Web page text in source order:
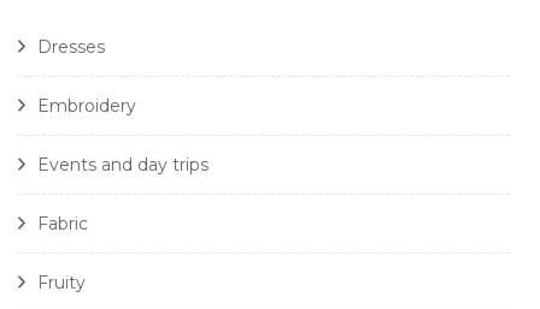
Dresses
Embroidery
Events and day trips
Fabric
Fruity